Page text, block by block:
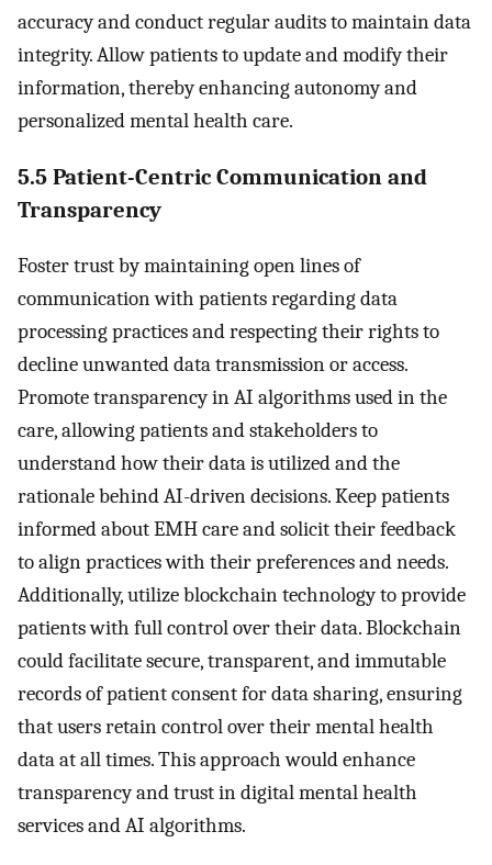
accuracy and conduct regular audits to maintain data
integrity. Allow patients to update and modify their
information, thereby enhancing autonomy and
personalized mental health care.
5.5 Patient-Centric Communication and
Transparency
Foster trust by maintaining open lines of
communication with patients regarding data
processing practices and respecting their rights to
decline unwanted data transmission or access.
Promote transparency in AI algorithms used in the
care, allowing patients and stakeholders to
understand how their data is utilized and the
rationale behind AI-driven decisions. Keep patients
informed about EMH care and solicit their feedback
to align practices with their preferences and needs.
Additionally, utilize blockchain technology to provide
patients with full control over their data. Blockchain
could facilitate secure, transparent, and immutable
records of patient consent for data sharing, ensuring
that users retain control over their mental health
data at all times. This approach would enhance
transparency and trust in digital mental health
services and AI algorithms.